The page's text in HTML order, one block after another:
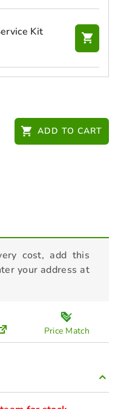
Kit
Oil 4L -
ADD TO CART
cost, add this
your address at
Price Match